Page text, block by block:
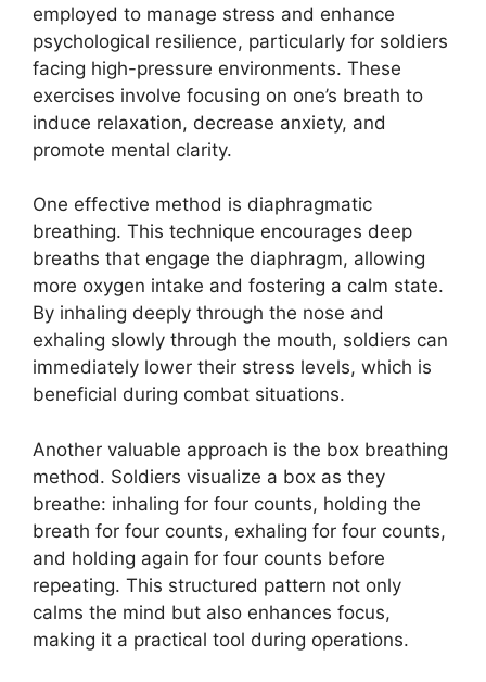
employed to manage stress and enhance
psychological resilience, particularly for soldiers
facing high-pressure environments. These
exercises involve focusing on one’s breath to
induce relaxation, decrease anxiety, and
promote mental clarity.
One effective method is diaphragmatic
breathing. This technique encourages deep
breaths that engage the diaphragm, allowing
more oxygen intake and fostering a calm state.
By inhaling deeply through the nose and
exhaling slowly through the mouth, soldiers can
immediately lower their stress levels, which is
beneficial during combat situations.
Another valuable approach is the box breathing
method. Soldiers visualize a box as they
breathe: inhaling for four counts, holding the
breath for four counts, exhaling for four counts,
and holding again for four counts before
repeating. This structured pattern not only
calms the mind but also enhances focus,
making it a practical tool during operations.